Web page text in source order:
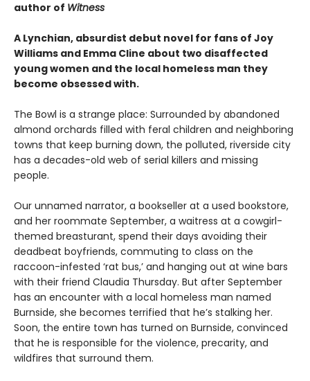
author of Witness
A Lynchian, absurdist debut novel for fans of Joy
Williams and Emma Cline about two disaffected
young women and the local homeless man they
become obsessed with.
The Bowl is a strange place: Surrounded by abandoned
almond orchards filled with feral children and neighboring
towns that keep burning down, the polluted, riverside city
has a decades-old web of serial killers and missing
people.
Our unnamed narrator, a bookseller at a used bookstore,
and her roommate September, a waitress at a cowgirl-
themed breasturant, spend their days avoiding their
deadbeat boyfriends, commuting to class on the
raccoon-infested ‘rat bus,’ and hanging out at wine bars
with their friend Claudia Thursday. But after September
has an encounter with a local homeless man named
Burnside, she becomes terrified that he’s stalking her.
Soon, the entire town has turned on Burnside, convinced
that he is responsible for the violence, precarity, and
wildfires that surround them.